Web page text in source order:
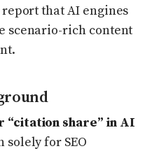
report that AI engines
scenario-rich content
“citation share” in AI
for SEO